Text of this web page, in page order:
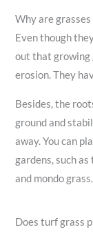
Why are
Even though
out that growing
erosion. They
Besides, the
ground and
away. You can
gardens, such
and mondo grass.
Does turf grass